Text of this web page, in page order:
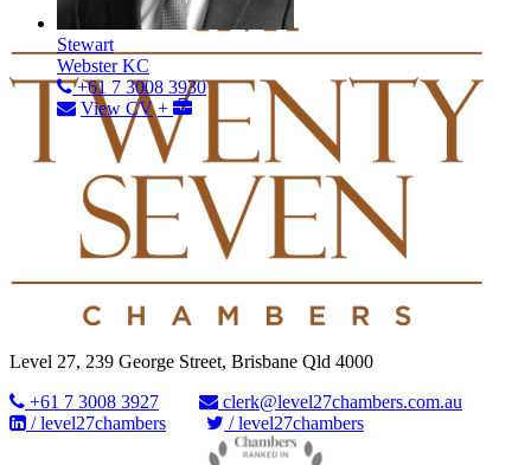
Stewart
Webster KC
+61 7 3008 3930
View CV +
Level 27, 239 George Street, Brisbane Qld 4000
+61 7 3008 3927
clerk@level27chambers.com.au
/ level27chambers
/ level27chambers